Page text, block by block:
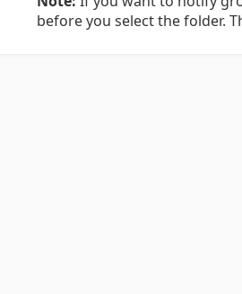
before you select the folder.